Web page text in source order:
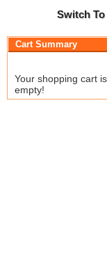
Switch To
Cart Summary
Your shopping cart is
empty!